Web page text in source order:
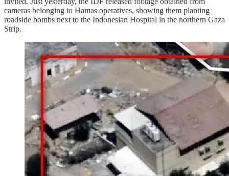
cameras belonging to Hamas operatives, showing them planting
roadside bombs next to the Indonesian Hospital in the northern Gaza
Strip.